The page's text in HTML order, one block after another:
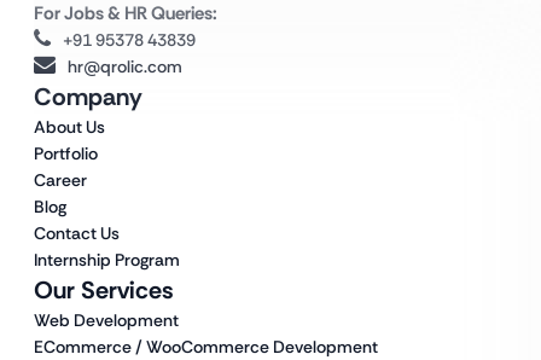
Our Services
Web Development
ECommerce / WooCommerce Development
Company
About Us
Portfolio
Career
Blog
Contact Us
Internship Program
For Jobs & HR Queries:
+91 95378 43839
hr@qrolic.com